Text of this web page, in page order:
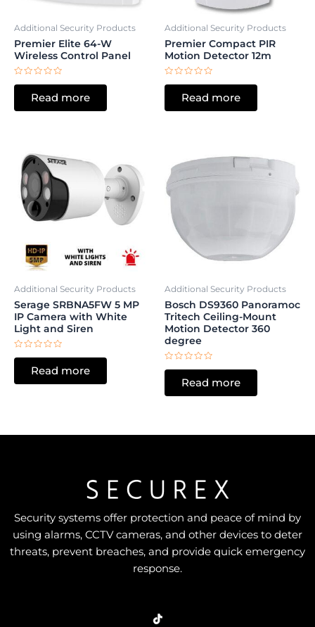
Additional Security Products
Premier Elite 64-W
Wireless Control Panel
5
Read more
Additional Security Products
Premier Compact PIR
Motion Detector 12m
5
Read more
Additional Security Products
Serage SRBNA5FW 5 MP
IP Camera with White
Light and Siren
5
Read more
Additional Security Products
Bosch DS9360 Panoramoc
Tritech Ceiling-Mount
Motion Detector 360
degree
5
Read more
Security systems offer protection and peace of mind by
using alarms, CCTV cameras, and other devices to deter
threats, prevent breaches, and provide quick emergency
response.